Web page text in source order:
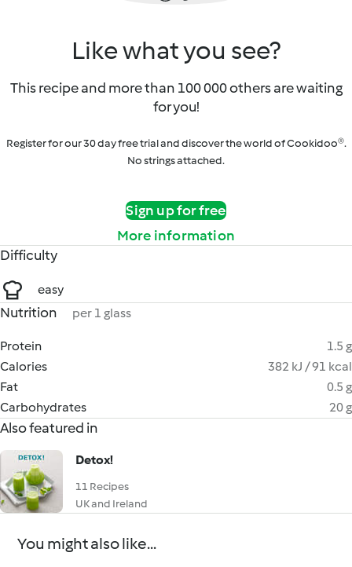
Like what you see?
This recipe and more than 100 000 others are waiting
for you!
Register for our 30 day free trial and discover the world of Cookidoo®.
No strings attached.
Sign up for free
More information
Difficulty
easy
Nutrition per 1 glass
Protein
1.5 g
Calories
382 kJ / 91 kcal
Fat
0.5 g
Carbohydrates
20 g
Also featured in
Detox!
11 Recipes
UK and Ireland
You might also like...